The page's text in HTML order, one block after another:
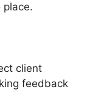
place.
client
feedback